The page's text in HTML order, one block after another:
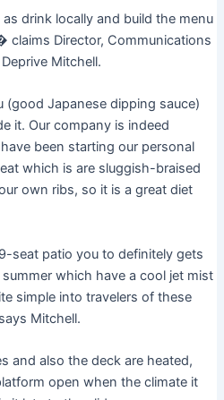
drink locally and build the menu
Director, Communications
Mitchell.
Japanese dipping sauce)
it. Our company is indeed
been starting our personal
which is are sluggish-braised
own ribs, so it is a great diet
seat patio you to definitely gets
which have a cool jet mist
simple into travelers of these
Mitchell.
and also the deck are heated,
open when the climate it